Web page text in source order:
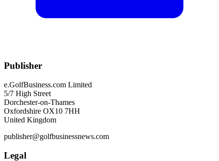
Publisher
e.GolfBusiness.com Limited
5/7 High Street
Dorchester-on-Thames
Oxfordshire OX10 7HH
United Kingdom
publisher@golfbusinessnews.com
Legal